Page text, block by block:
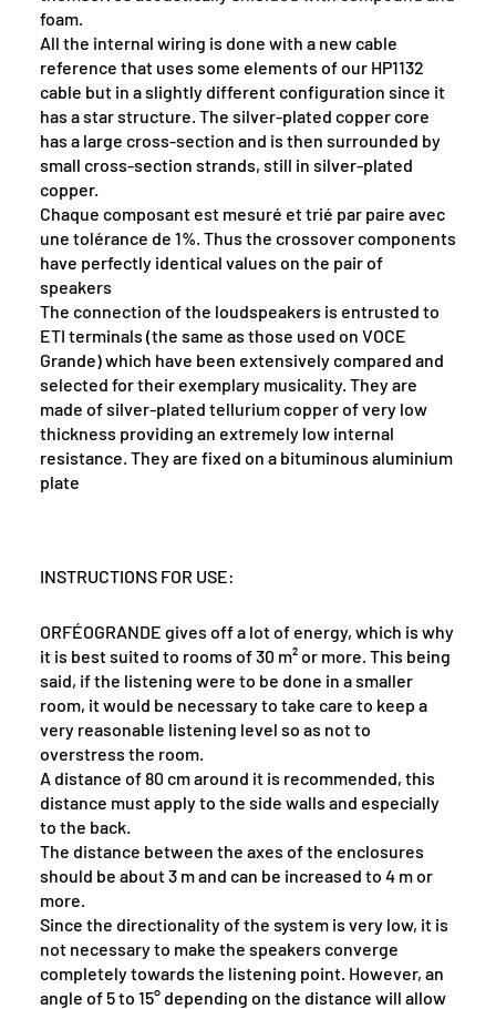
foam.
All the internal wiring is done with a new cable
reference that uses some elements of our HP1132
cable but in a slightly different configuration since it
has a star structure. The silver-plated copper core
has a large cross-section and is then surrounded by
small cross-section strands, still in silver-plated
copper.
Chaque composant est mesuré et trié par paire avec
une tolérance de 1%. Thus the crossover components
have perfectly identical values on the pair of
speakers
The connection of the loudspeakers is entrusted to
ETI terminals (the same as those used on VOCE
Grande) which have been extensively compared and
selected for their exemplary musicality. They are
made of silver-plated tellurium copper of very low
thickness providing an extremely low internal
resistance. They are fixed on a bituminous aluminium
plate
INSTRUCTIONS FOR USE:
ORFÉOGRANDE gives off a lot of energy, which is why
it is best suited to rooms of 30 m² or more. This being
said, if the listening were to be done in a smaller
room, it would be necessary to take care to keep a
very reasonable listening level so as not to
overstress the room.
A distance of 80 cm around it is recommended, this
distance must apply to the side walls and especially
to the back.
The distance between the axes of the enclosures
should be about 3 m and can be increased to 4 m or
more.
Since the directionality of the system is very low, it is
not necessary to make the speakers converge
completely towards the listening point. However, an
angle of 5 to 15° depending on the distance will allow